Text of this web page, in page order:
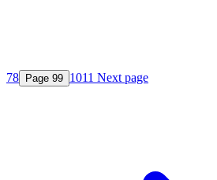
78 Page 99 1011 Next page